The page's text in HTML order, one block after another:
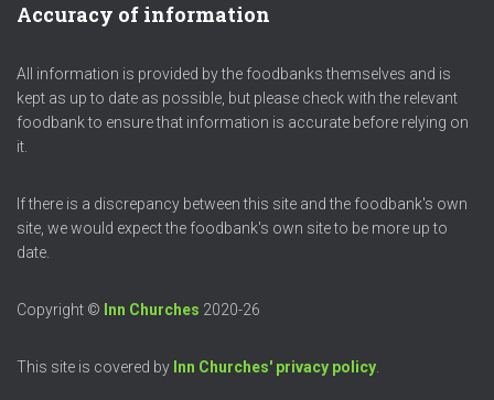
Accuracy of information
All information is provided by the foodbanks themselves and is
kept as up to date as possible, but please check with the relevant
foodbank to ensure that information is accurate before relying on
it.
If there is a discrepancy between this site and the foodbank's own
site, we would expect the foodbank's own site to be more up to
date.
Copyright © Inn Churches 2020-26
This site is covered by Inn Churches' privacy policy